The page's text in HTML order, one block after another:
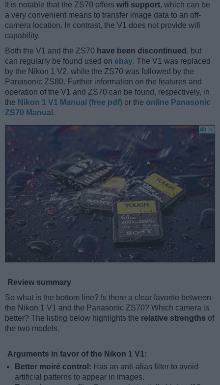
It is notable that the ZS70 offers wifi support, which can be
a very convenient means to transfer image data to an off-
camera location. In contrast, the V1 does not provide wifi
capability.
Both the V1 and the ZS70 have been discontinued , but
can regularly be found used on ebay. The V1 was replaced
by the Nikon 1 V2, while the ZS70 was followed by the
Panasonic ZS80. Further information on the features and
operation of the V1 and ZS70 can be found, respectively, in
the Nikon 1 V1 Manual (free pdf) or the online Panasonic
ZS70 Manual .
Review summary
So what is the bottom line? Is there a clear favorite between
the Nikon 1 V1 and the Panasonic ZS70? Which camera is
better? The listing below highlights the relative strengths of
the two models.
Arguments in favor of the Nikon 1 V1:
Better moiré control: Has an anti-alias filter to avoid
artificial patterns to appear in images.